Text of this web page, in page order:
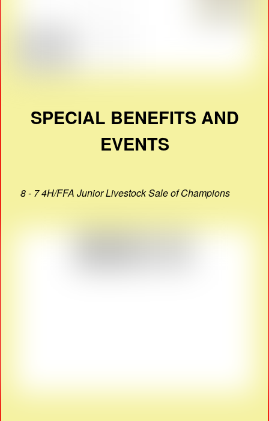
SPECIAL BENEFITS AND
EVENTS
8 - 7 4H/FFA Junior Livestock Sale of Champions